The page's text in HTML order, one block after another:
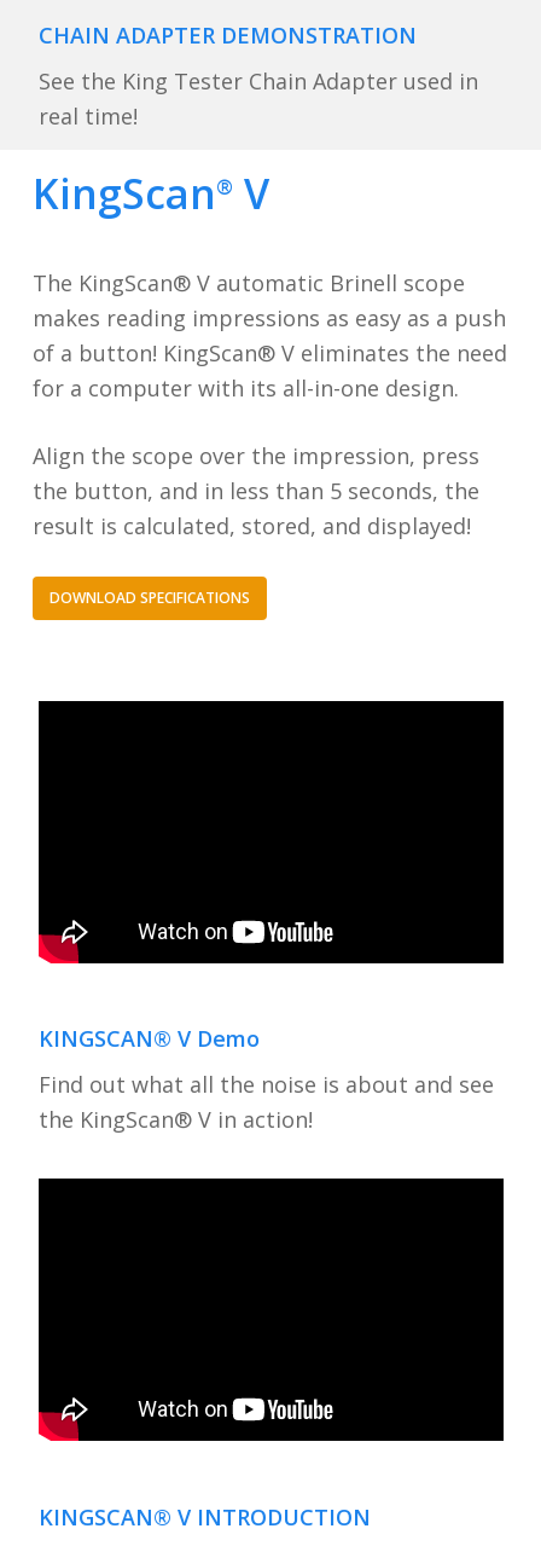
CHAIN ADAPTER DEMONSTRATION
See the King Tester Chain Adapter used in
real time!
KingScan® V
The KingScan® V automatic Brinell scope
makes reading impressions as easy as a push
of a button! KingScan® V eliminates the need
for a computer with its all-in-one design.
Align the scope over the impression, press
the button, and in less than 5 seconds, the
result is calculated, stored, and displayed!
DOWNLOAD SPECIFICATIONS
KINGSCAN® V Demo
Find out what all the noise is about and see
the KingScan® V in action!
KINGSCAN® V INTRODUCTION